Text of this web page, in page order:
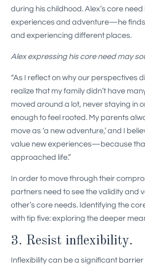
during his childhood. Alex’s core
experiences and adventure—he finds
and experiencing different places.
Alex expressing his core need may
“As I reflect on why our perspectives
realize that my family didn’t have
moved around a lot, never staying in
enough to feel rooted. My parents
move as ‘a new adventure,’ and I
value new experiences—because
approached life.”
In order to move through their
partners need to see the validity and
other’s core needs. Identifying the
with tip five: exploring the deeper
3. Resist inflexibility.
Inflexibility can be a significant